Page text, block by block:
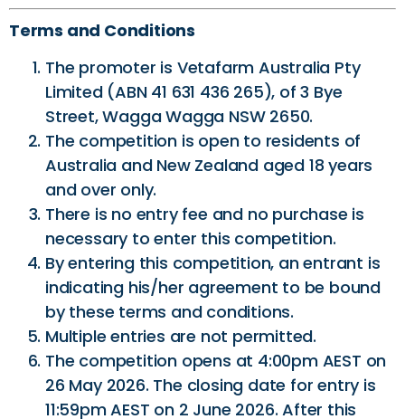
Terms and Conditions
The promoter is Vetafarm Australia Pty
Limited (ABN 41 631 436 265), of 3 Bye
Street, Wagga Wagga NSW 2650.
The competition is open to residents of
Australia and New Zealand aged 18 years
and over only.
There is no entry fee and no purchase is
necessary to enter this competition.
By entering this competition, an entrant is
indicating his/her agreement to be bound
by these terms and conditions.
Multiple entries are not permitted.
The competition opens at 4:00pm AEST on
26 May 2026. The closing date for entry is
11:59pm AEST on 2 June 2026. After this